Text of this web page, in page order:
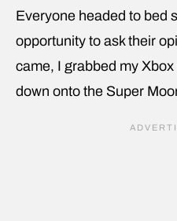
Everyone headed to bed
opportunity to ask their
came, I grabbed my
down onto the Super